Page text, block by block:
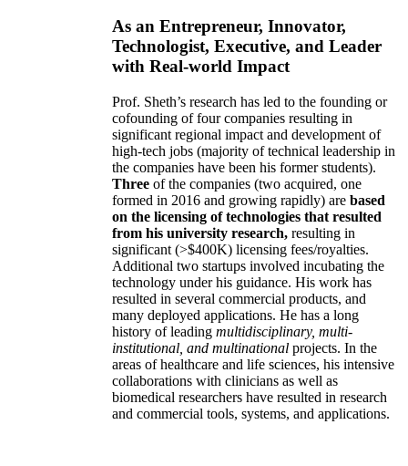
As an Entrepreneur, Innovator,
Technologist, Executive, and Leader
with Real-world Impact
Prof. Sheth’s research has led to the founding or
cofounding of four companies resulting in
significant regional impact and development of
high-tech jobs (majority of technical leadership in
the companies have been his former students).
Three of the companies (two acquired, one
formed in 2016 and growing rapidly) are based
on the licensing of technologies that resulted
from his university research, resulting in
significant (>$400K) licensing fees/royalties.
Additional two startups involved incubating the
technology under his guidance. His work has
resulted in several commercial products, and
many deployed applications. He has a long
history of leading multidisciplinary, multi-
institutional, and multinational projects. In the
areas of healthcare and life sciences, his intensive
collaborations with clinicians as well as
biomedical researchers have resulted in research
and commercial tools, systems, and applications.